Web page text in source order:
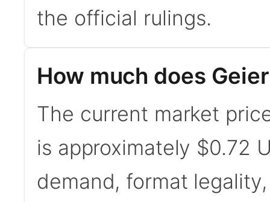
the official rulings.
How much does
The current market
is approximately $0.72
demand, format